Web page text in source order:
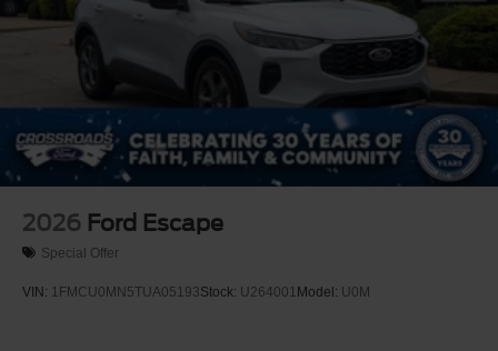
2026 Ford Escape
Special Offer
VIN: 1FMCU0MN5TUA05193Stock: U264001 Model: U0M